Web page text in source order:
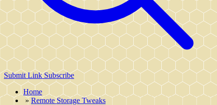
Submit LinkSubscribe
Home
» Remote Storage Tweaks